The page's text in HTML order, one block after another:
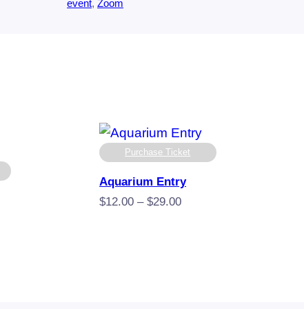
event, Zoom
Purchase Ticket
Aquarium Entry
$12.00 – $29.00Price